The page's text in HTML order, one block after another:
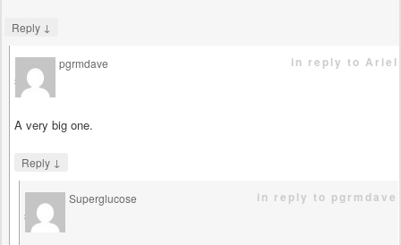
Reply ↓
pgrmdave
says
in reply to Ariel
A very big one.
Reply ↓
Superglucose
says
in reply to pgrmdave